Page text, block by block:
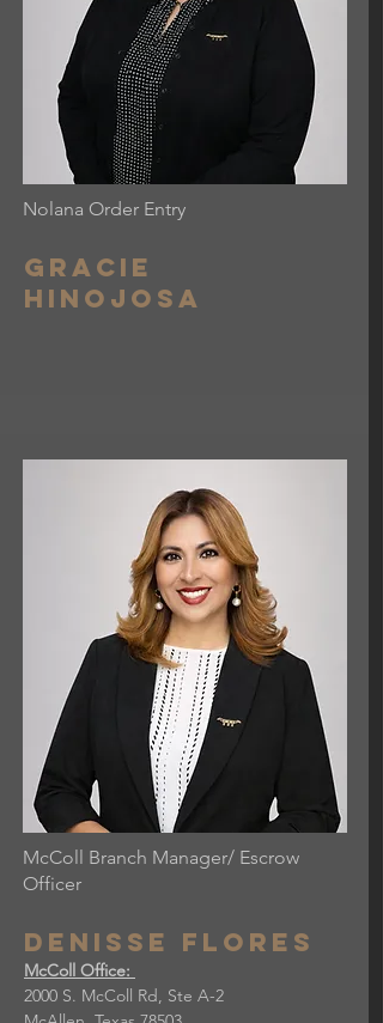
Nolana Order Entry
Gracie
Hinojosa
McColl Branch Manager/ Escrow
Officer
Denisse flores
McColl Office:
2000 S. McColl Rd, Ste A-2